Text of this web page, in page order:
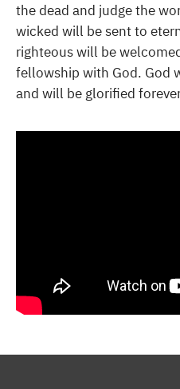
the dead and judge the
wicked will be sent to
righteous will be
fellowship with God. God
and will be glorified